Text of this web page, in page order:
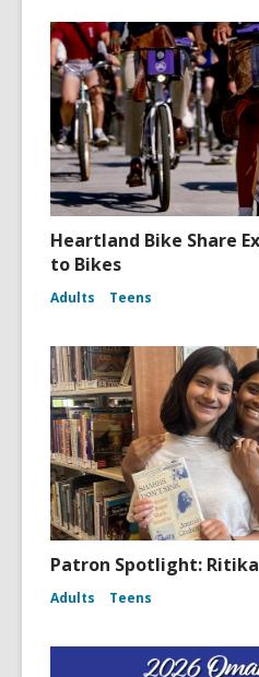
Heartland Bike Share
to Bikes
Adults Teens
Patron Spotlight:
Adults Teens